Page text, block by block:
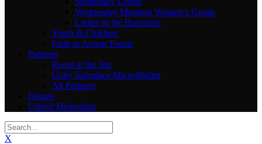
Wednesday Morning Women’s Group
Ladies in the Basement
Youth & Children
Faith in Action Teams
Partners
Room at the Inn
Unity Safeplace MicroShelter
All Partners
Donate
United Methodists
X